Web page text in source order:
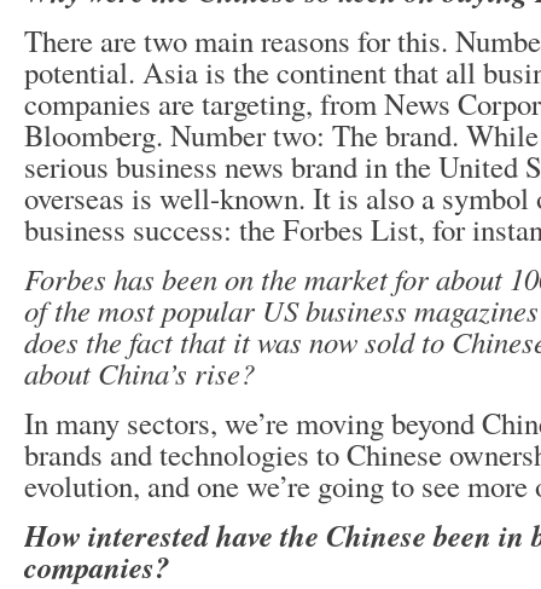
There are two main reasons for this.
potential. Asia is the continent that all
companies are targeting, from News
Bloomberg. Number two: The brand.
serious business news brand in the United
overseas is well-known. It is also a
business success: the Forbes List, for
Forbes has been on the market for about
of the most popular US business
does the fact that it was now sold to
about China’s rise?
In many sectors, we’re moving beyond
brands and technologies to Chinese
evolution, and one we’re going to see more
How interested have the Chinese been in
companies?